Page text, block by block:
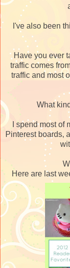
I've also been
Have you ever
traffic comes
traffic and most
What
I spend most
Pinterest boards,
Here are last